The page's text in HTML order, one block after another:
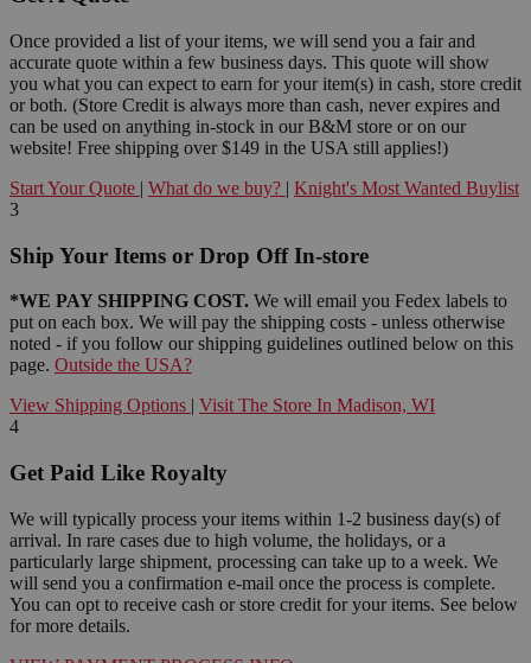
Once provided a list of your items, we will send you a fair and
accurate quote within a few business days. This quote will show
you what you can expect to earn for your item(s) in cash, store credit
or both. (Store Credit is always more than cash, never expires and
can be used on anything in-stock in our B&M store or on our
website! Free shipping over $149 in the USA still applies!)
Start Your Quote | What do we buy? | Knight's Most Wanted Buylist
3
Ship Your Items or Drop Off In-store
*WE PAY SHIPPING COST. We will email you Fedex labels to
put on each box. We will pay the shipping costs - unless otherwise
noted - if you follow our shipping guidelines outlined below on this
page. Outside the USA?
View Shipping Options | Visit The Store In Madison, WI
4
Get Paid Like Royalty
We will typically process your items within 1-2 business day(s) of
arrival. In rare cases due to high volume, the holidays, or a
particularly large shipment, processing can take up to a week. We
will send you a confirmation e-mail once the process is complete.
You can opt to receive cash or store credit for your items. See below
for more details.